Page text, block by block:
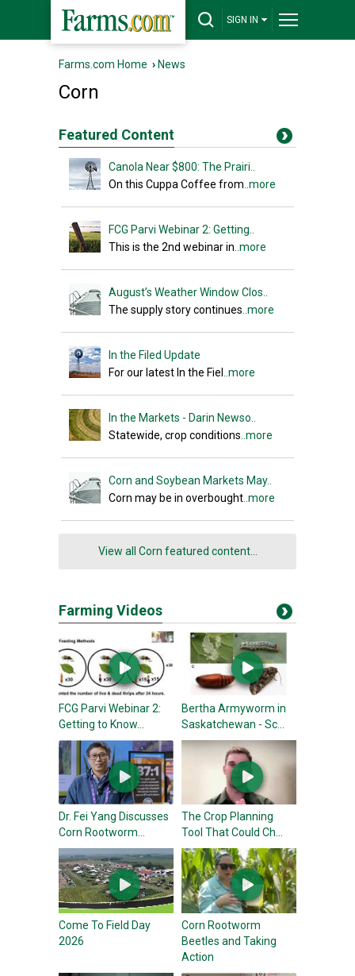
SIGN IN
Farms.com Home › News
Corn
Featured Content
Canola Near $800: The Prairi..
On this Cuppa Coffee from ..more
FCG Parvi Webinar 2: Getting..
This is the 2nd webinar in ..more
August’s Weather Window Clos..
The supply story continues ..more
In the Filed Update
For our latest In the Fiel
..more
In the Markets - Darin Newso..
Statewide, crop conditions ..more
Corn and Soybean Markets May..
Corn may be in overbought ..more
View all Corn featured content...
Farming Videos
FCG Parvi Webinar 2:
Getting to Know...
Bertha Armyworm in
Saskatchewan - Sc...
Dr. Fei Yang Discusses
Corn Rootworm...
The Crop Planning
Tool That Could Ch...
Come To Field Day
2026
Corn Rootworm
Beetles and Taking
Action